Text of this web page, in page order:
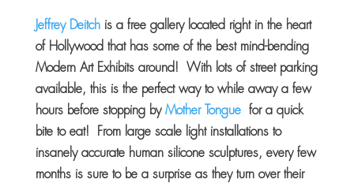
Jeffrey Deitchis a free gallery located right in the heart
of Hollywood that has some of the best mind-bending
Modern Art Exhibits around! With lots of street parking
available, this is the perfect way to while away a few
hours before stopping byMother Tonguefor a quick
bite to eat! From large scale light installations to
insanely accurate human silicone sculptures, every few
months is sure to be a surprise as they turn over their